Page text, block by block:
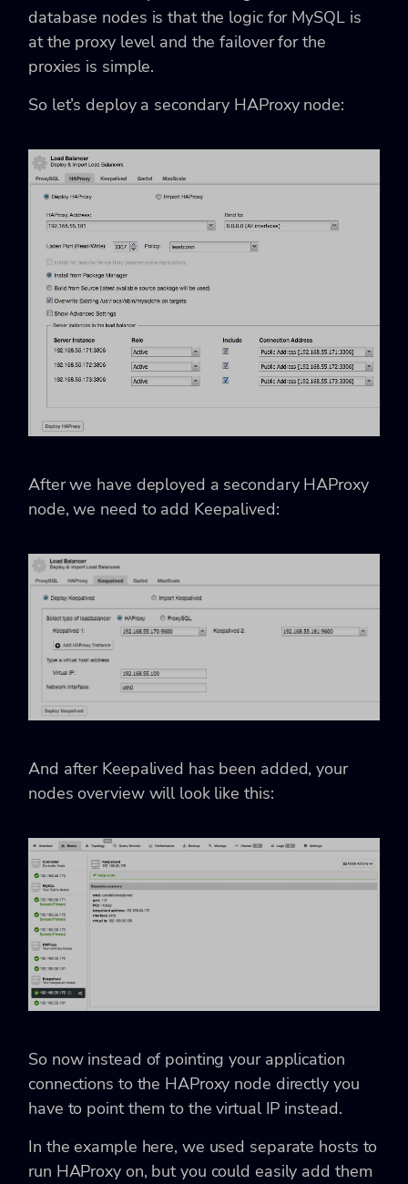
database nodes is that the logic for MySQL is
at the proxy level and the failover for the
proxies is simple.
So let’s deploy a secondary HAProxy node:
After we have deployed a secondary HAProxy
node, we need to add Keepalived:
And after Keepalived has been added, your
nodes overview will look like this:
So now instead of pointing your application
connections to the HAProxy node directly you
have to point them to the virtual IP instead.
In the example here, we used separate hosts to
run HAProxy on, but you could easily add them